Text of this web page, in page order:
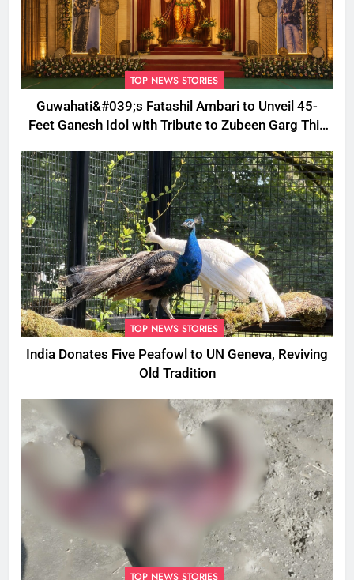
TOP NEWS STORIES
Guwahati&#039;s Fatashil Ambari to Unveil 45-
Feet Ganesh Idol with Tribute to Zubeen Garg This
TOP NEWS STORIES
India Donates Five Peafowl to UN Geneva, Reviving
Old Tradition
TOP NEWS STORIES